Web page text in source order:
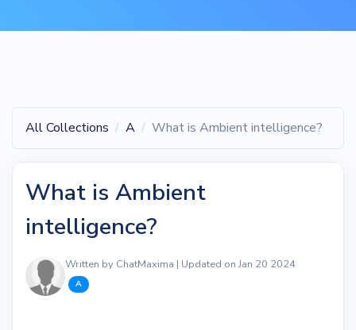
All Collections A What is Ambient intelligence?
What is Ambient
intelligence?
Written by ChatMaxima | Updated on Jan 20 2024
A